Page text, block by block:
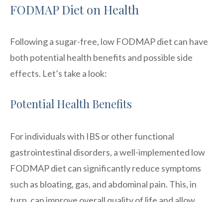
FODMAP Diet on Health
Following a sugar-free, low FODMAP diet can have
both potential health benefits and possible side
effects. Let’s take a look:
Potential Health Benefits
For individuals with IBS or other functional
gastrointestinal disorders, a well-implemented low
FODMAP diet can significantly reduce symptoms
such as bloating, gas, and abdominal pain. This, in
turn, can improve overall quality of life and allow